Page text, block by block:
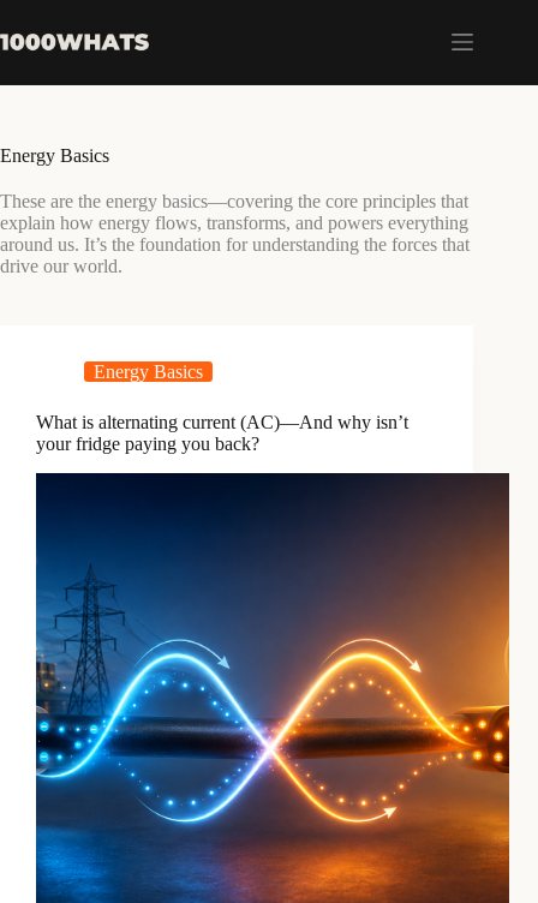
to
content
Energy Basics
These are the energy basics—covering the core principles that
explain how energy flows, transforms, and powers everything
around us. It’s the foundation for understanding the forces that
drive our world.
Energy Basics
What is alternating current (AC)—And why isn’t
your fridge paying you back?